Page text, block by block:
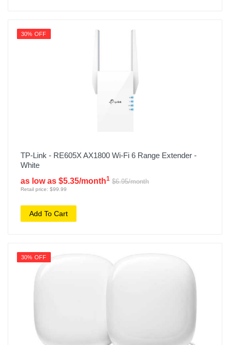
30% OFF
TP-Link - RE605X AX1800 Wi-Fi 6 Range Extender -
White
as low as $5.35/month1 $6.95/month
Retail price: $99.99
Add To Cart
30% OFF